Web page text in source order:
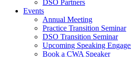
DSO Partners
Events
Annual Meeting
Practice Transition Seminar
DSO Transition Seminar
Upcoming Speaking
Book a CWA Speaker